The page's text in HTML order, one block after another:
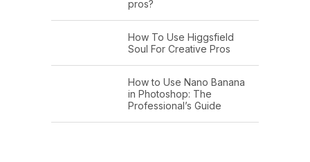
pros?
How To Use Higgsfield
Soul For Creative Pros
How to Use Nano Banana
in Photoshop: The
Professional’s Guide